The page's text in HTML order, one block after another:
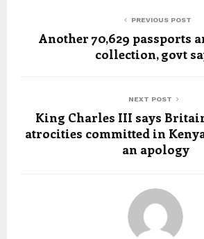
PREVIOUS POST
Another 70,629 passports
collection, govt
NEXT POST
King Charles III says
atrocities committed in
an apology